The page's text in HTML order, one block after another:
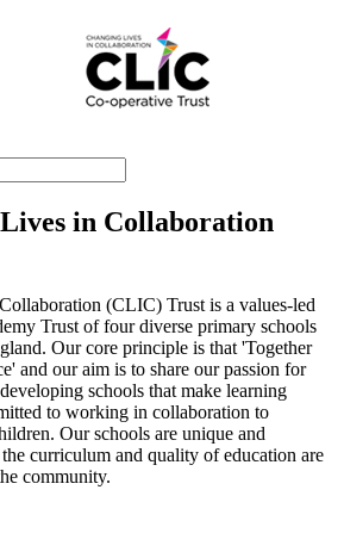
in Collaboration
(CLIC) Trust is a values-led
Trust of four diverse primary schools
Our core principle is that 'Together
and our aim is to share our passion for
schools that make learning
to working in collaboration to
Our schools are unique and
curriculum and quality of education are
community.